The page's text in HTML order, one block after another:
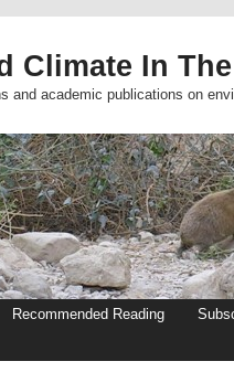
Climate In
and academic publications on
Recommended Reading